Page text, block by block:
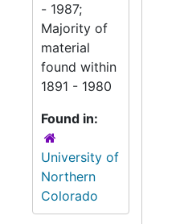
- 1987;
Majority of
material
found within
1891 - 1980
Found in:
University of
Northern
Colorado